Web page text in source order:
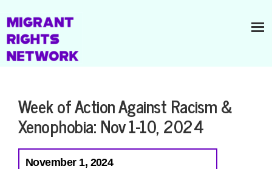
Week of Action Against Racism &
Xenophobia: Nov 1-10, 2024
November 1, 2024